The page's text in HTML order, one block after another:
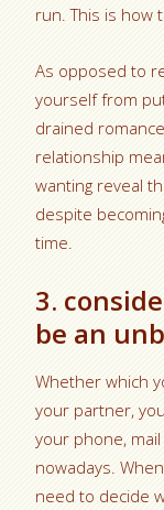
run. This is how
As opposed to
yourself from
drained
relationship
wanting reveal
despite
time.
3.
be an
Whether which
your partner,
your phone,
nowadays.
need to decide